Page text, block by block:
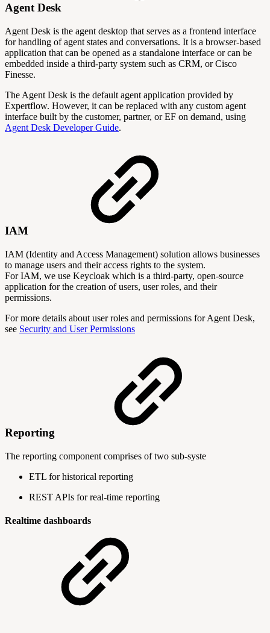
Agent Desk
Agent Desk is the agent desktop that serves as a frontend interface
for handling of agent states and conversations. It is a browser-based
application that can be opened as a standalone interface or can be
embedded inside a third-party system such as CRM, or Cisco
Finesse.
The Agent Desk is the default agent application provided by
Expertflow. However, it can be replaced with any custom agent
interface built by the customer, partner, or EF on demand, using
Agent Desk Developer Guide.
IAM
IAM (Identity and Access Management) solution allows businesses
to manage users and their access rights to the system.
For IAM, we use Keycloak which is a third-party, open-source
application for the creation of users, user roles, and their
permissions.
For more details about user roles and permissions for Agent Desk,
see Security and User Permissions
Reporting
The reporting component comprises of two sub-syste
ETL for historical reporting
REST APIs for real-time reporting
Realtime dashboards